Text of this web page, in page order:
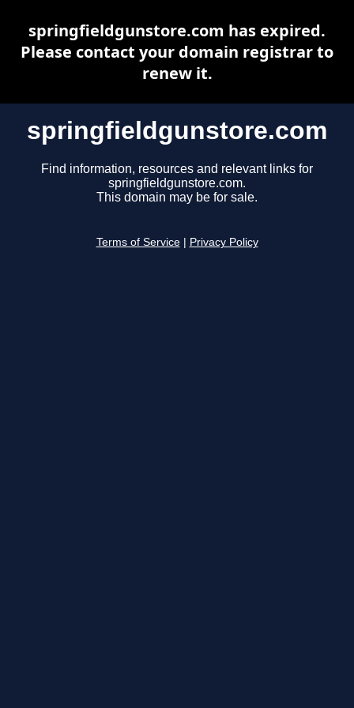
springfieldgunstore.com
Find information, resources and relevant links for
springfieldgunstore.com.
This domain may be for sale.
Terms of Service Privacy Policy
springfieldgunstore.com has expired.
Please contact your domain registrar to
renew it.